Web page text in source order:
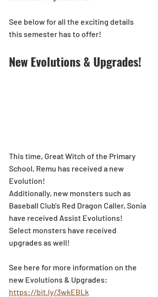
See below for all the exciting details
this semester has to offer!
New Evolutions & Upgrades!
This time, Great Witch of the Primary
School, Remu has received a new
Evolution!
Additionally, new monsters such as
Baseball Club's Red Dragon Caller, Sonia
have received Assist Evolutions!
Select monsters have received
upgrades as well!
See here for more information on the
new Evolutions & Upgrades:
https://bit.ly/3wkEBLk